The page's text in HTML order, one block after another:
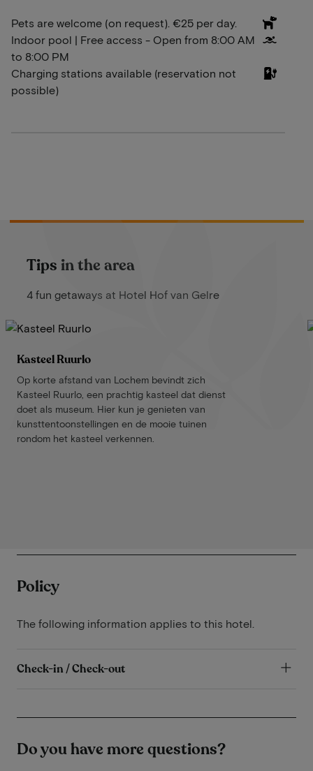
Pets are welcome (on request). €25 per day.
Indoor pool | Free access - Open from 8:00 AM
to 8:00 PM
Charging stations available (reservation not
possible)
Tips in the area
4 fun getaways at Hotel Hof van Gelre
Kasteel Ruurlo
Op korte afstand van Lochem bevindt zich
Kasteel Ruurlo, een prachtig kasteel dat dienst
doet als museum. Hier kun je genieten van
kunsttentoonstellingen en de mooie tuinen
rondom het kasteel verkennen.
Policy
The following information applies to this hotel.
Check-in / Check-out
Do you have more questions?